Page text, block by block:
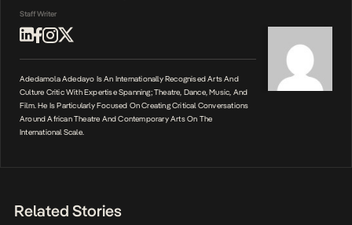
Staff Writer
Adedamola Adedayo Is An Internationally Recognised Arts And
Culture Critic With Expertise Spanning; Theatre, Dance, Music, And
Film. He Is Particularly Focused On Creating Critical Conversations
Around African Theatre And Contemporary Arts On The
International Scale.
Related Stories